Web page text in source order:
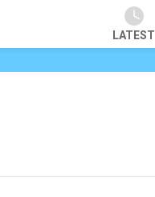
LATEST